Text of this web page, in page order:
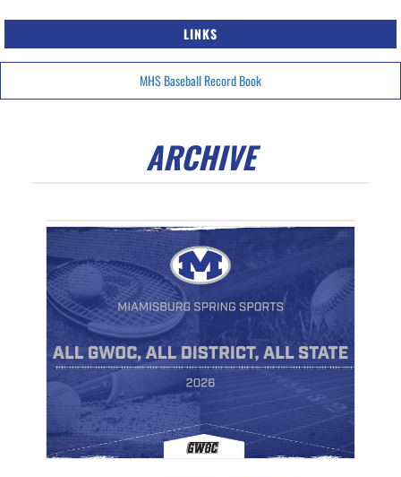
LINKS
MHS Baseball Record Book
ARCHIVE